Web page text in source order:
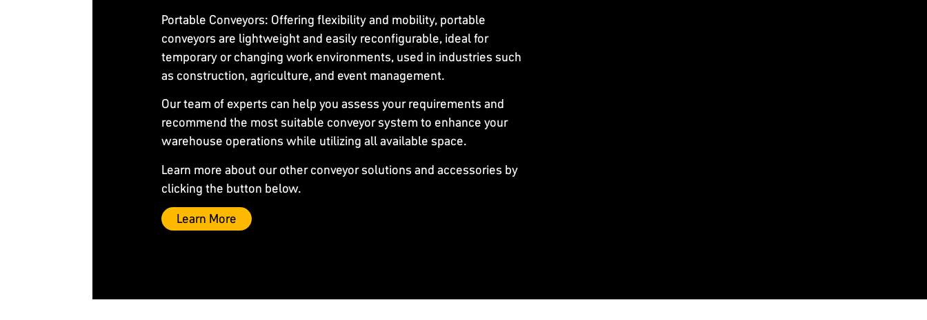
Portable Conveyors: Offering flexibility and mobility, portable
conveyors are lightweight and easily reconfigurable, ideal for
temporary or changing work environments, used in industries such
as construction, agriculture, and event management.
Our team of experts can help you assess your requirements and
recommend the most suitable conveyor system to enhance your
warehouse operations while utilizing all available space.
Learn more about our other conveyor solutions and accessories by
clicking the button below.
Learn More